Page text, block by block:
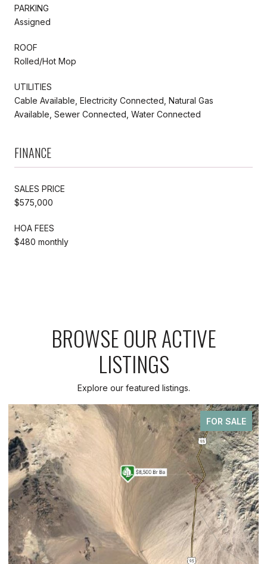
PARKING
Assigned
ROOF
Rolled/Hot Mop
UTILITIES
Cable Available, Electricity Connected, Natural Gas
Available, Sewer Connected, Water Connected
FINANCE
SALES PRICE
$575,000
HOA FEES
$480 monthly
BROWSE OUR ACTIVE
LISTINGS
Explore our featured listings.
FOR SALE